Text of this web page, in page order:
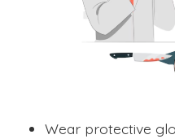
Wear protective